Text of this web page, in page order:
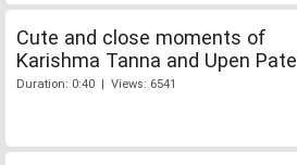
Cute and close moments of
Karishma Tanna and Upen Patel
Duration: 0:40 | Views: 6541